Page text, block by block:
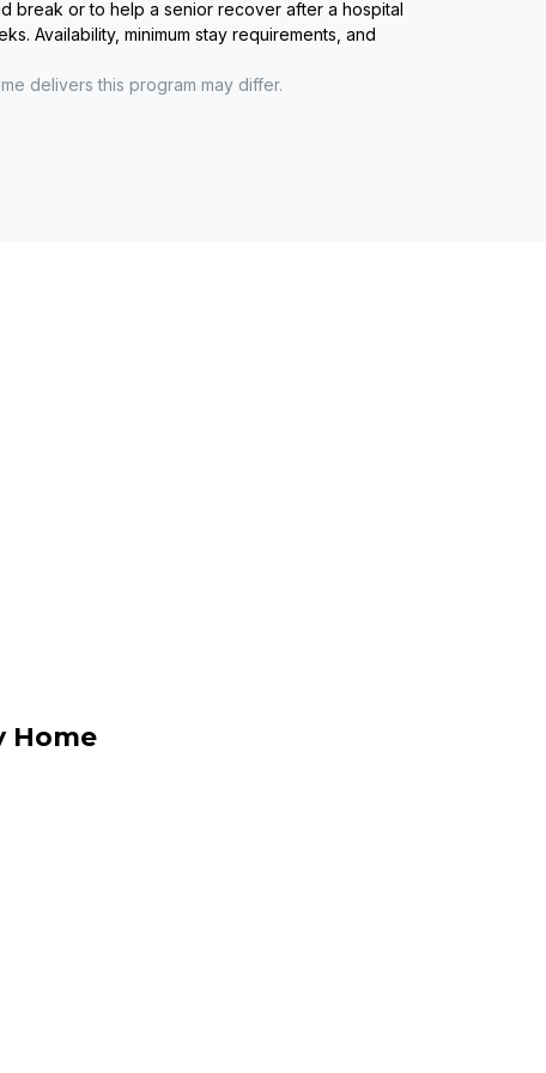
break or to help a senior recover after a hospital
Availability, minimum stay requirements, and
delivers this program may differ.
Home